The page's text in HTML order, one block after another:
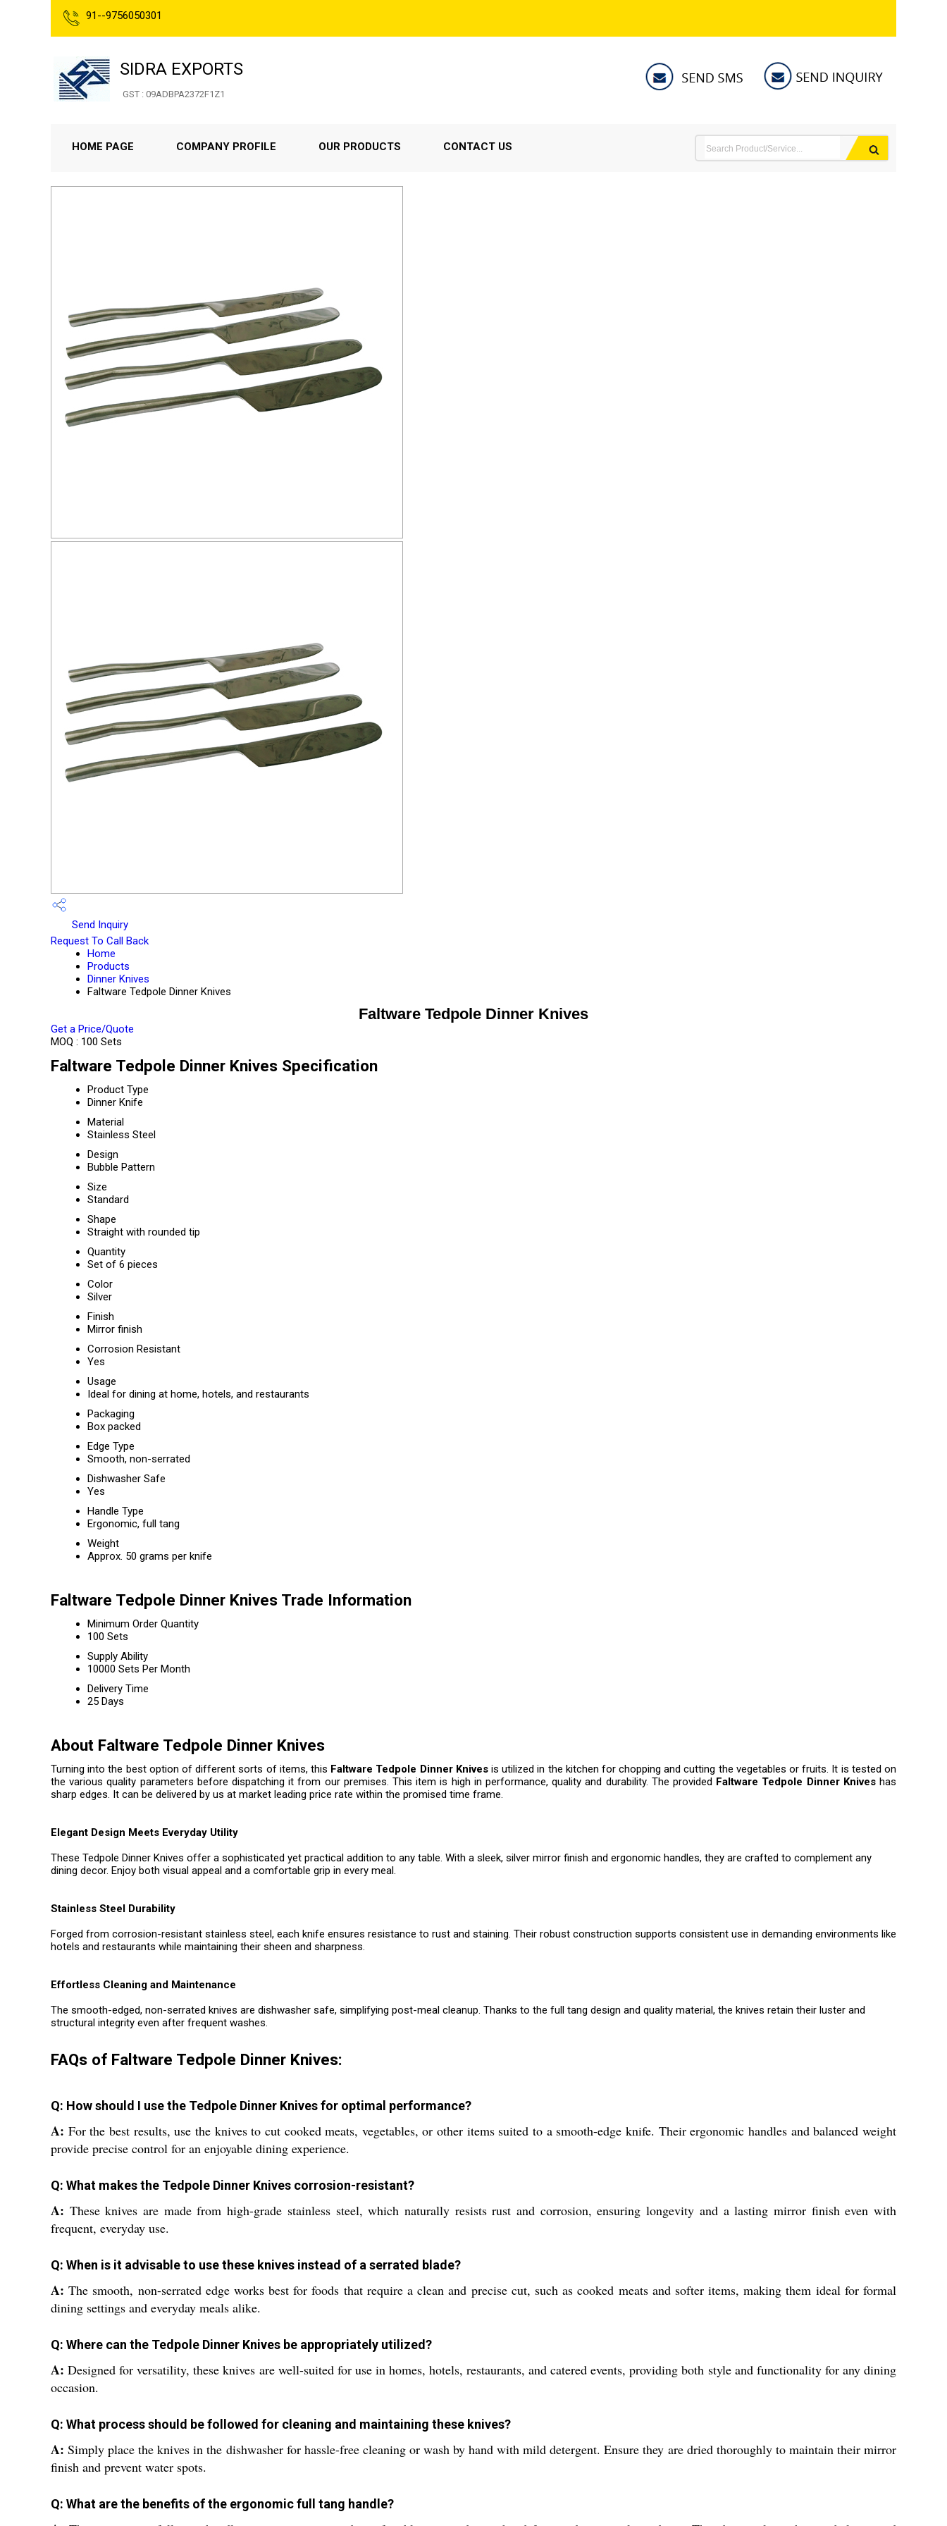
91--9756050301
SIDRA EXPORTS
GST : 09ADBPA2372F1Z1
HOME PAGE COMPANY PROFILE OUR PRODUCTS CONTACT US
Send Inquiry
Request To Call Back
Home
Products
Dinner Knives
Faltware Tedpole Dinner Knives
Faltware Tedpole Dinner Knives
Get a Price/Quote
MOQ : 100 Sets
Faltware Tedpole Dinner Knives Specification
Product Type
Dinner Knife
Material
Stainless Steel
Design
Bubble Pattern
Size
Standard
Shape
Straight with rounded tip
Quantity
Set of 6 pieces
Color
Silver
Finish
Mirror finish
Corrosion Resistant
Yes
Usage
Ideal for dining at home, hotels, and restaurants
Packaging
Box packed
Edge Type
Smooth, non-serrated
Dishwasher Safe
Yes
Handle Type
Ergonomic, full tang
Weight
Approx. 50 grams per knife
Faltware Tedpole Dinner Knives Trade Information
Minimum Order Quantity
100 Sets
Supply Ability
10000 Sets Per Month
Delivery Time
25 Days
About Faltware Tedpole Dinner Knives
Turning into the best option of different sorts of items, this Faltware Tedpole Dinner Knives is utilized in the kitchen for chopping and cutting the vegetables or fruits. It is tested on
the various quality parameters before dispatching it from our premises. This item is high in performance, quality and durability. The provided Faltware Tedpole Dinner Kniveshas
sharp edges. It can be delivered by us at market leading price rate within the promised time frame.
Elegant Design Meets Everyday Utility
These Tedpole Dinner Knives offer a sophisticated yet practical addition to any table. With a sleek, silver mirror finish and ergonomic handles, they are crafted to complement any
dining decor. Enjoy both visual appeal and a comfortable grip in every meal.
Stainless Steel Durability
Forged from corrosion-resistant stainless steel, each knife ensures resistance to rust and staining. Their robust construction supports consistent use in demanding environments like
hotels and restaurants while maintaining their sheen and sharpness.
Effortless Cleaning and Maintenance
The smooth-edged, non-serrated knives are dishwasher safe, simplifying post-meal cleanup. Thanks to the full tang design and quality material, the knives retain their luster and
structural integrity even after frequent washes.
FAQs of Faltware Tedpole Dinner Knives:
Q: How should I use the Tedpole Dinner Knives for optimal performance?
A: For the best results, use the knives to cut cooked meats, vegetables, or other items suited to a smooth-edge knife. Their ergonomic handles and balanced weight
provide precise control for an enjoyable dining experience.
Q: What makes the Tedpole Dinner Knives corrosion-resistant?
A: These knives are made from high-grade stainless steel, which naturally resists rust and corrosion, ensuring longevity and a lasting mirror finish even with
frequent, everyday use.
Q: When is it advisable to use these knives instead of a serrated blade?
A: The smooth, non-serrated edge works best for foods that require a clean and precise cut, such as cooked meats and softer items, making them ideal for formal
dining settings and everyday meals alike.
Q: Where can the Tedpole Dinner Knives be appropriately utilized?
A: Designed for versatility, these knives are well-suited for use in homes, hotels, restaurants, and catered events, providing both style and functionality for any dining
occasion.
Q: What process should be followed for cleaning and maintaining these knives?
A: Simply place the knives in the dishwasher for hassle-free cleaning or wash by hand with mild detergent. Ensure they are dried thoroughly to maintain their mirror
finish and prevent water spots.
Q: What are the benefits of the ergonomic full tang handle?